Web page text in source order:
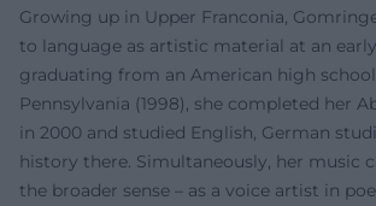
Growing up in Upper Franconia,
to language as artistic material at an
graduating from an American high
Pennsylvania (1998), she completed her
in 2000 and studied English, German
history there. Simultaneously, her music
the broader sense – as a voice artist in